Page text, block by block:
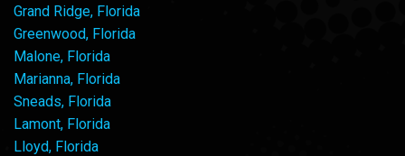
Grand Ridge, Florida
Greenwood, Florida
Malone, Florida
Marianna, Florida
Sneads, Florida
Lamont, Florida
Lloyd, Florida